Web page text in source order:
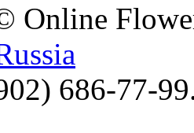
Online
686-77-